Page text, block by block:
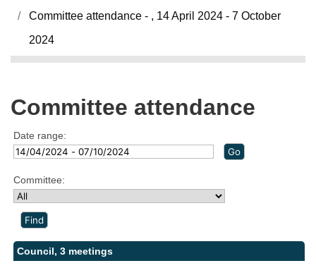
Committee attendance - , 14 April 2024 - 7 October
2024
Committee attendance
Date range:
Committee:
Council, 3 meetings